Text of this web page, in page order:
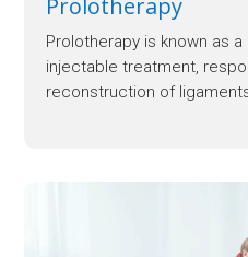
Prolotherapy
Prolotherapy is known as
injectable treatment,
reconstruction of